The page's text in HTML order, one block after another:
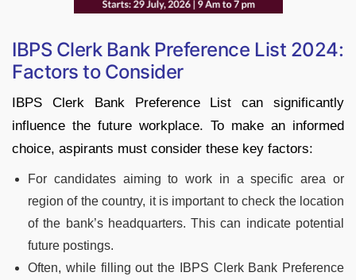
IBPS Clerk Bank Preference List 2024:
Factors to Consider
IBPS Clerk Bank Preference List can significantly
influence the future workplace. To make an informed
choice, aspirants must consider these key factors:
For candidates aiming to work in a specific area or
region of the country, it is important to check the location
of the bank’s headquarters. This can indicate potential
future postings.
Often, while filling out the IBPS Clerk Bank Preference